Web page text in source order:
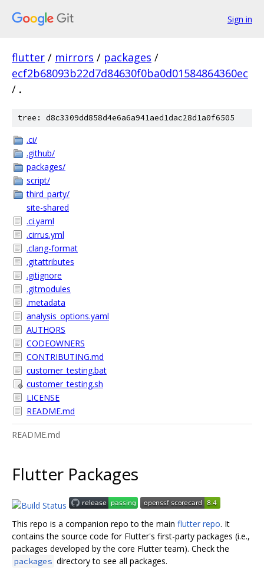
Sign in
flutter / mirrors / packages /
ecf2b68093b22d7d84630f0ba0d01584864360ec
/ .
tree: d8c3309dd858d4e6a6a941aed1dac28d1a0f6505
.ci/
.github/
packages/
script/
third_party/
site-shared
.ci.yaml
.cirrus.yml
.clang-format
.gitattributes
.gitignore
.gitmodules
.metadata
analysis_options.yaml
AUTHORS
CODEOWNERS
CONTRIBUTING.md
customer_testing.bat
customer_testing.sh
LICENSE
README.md
README.md
Flutter Packages
This repo is a companion repo to the main flutter repo. It
contains the source code for Flutter's first-party packages (i.e.,
packages developed by the core Flutter team). Check the
packages directory to see all packages.